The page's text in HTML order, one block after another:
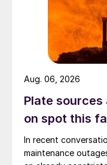
Plate
on spot this
In recent
maintenance
Aug. 06, 2026